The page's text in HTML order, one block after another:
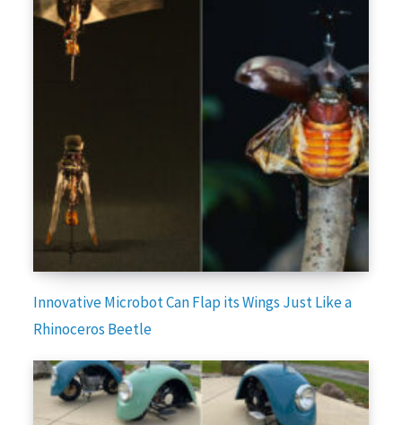
Innovative Microbot Can Flap its Wings Just Like a
Rhinoceros Beetle